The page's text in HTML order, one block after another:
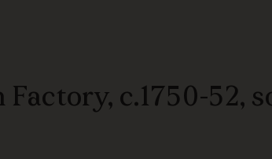
Factory, c.1750-52,